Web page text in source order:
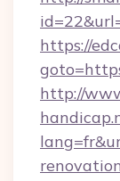
https://
http://